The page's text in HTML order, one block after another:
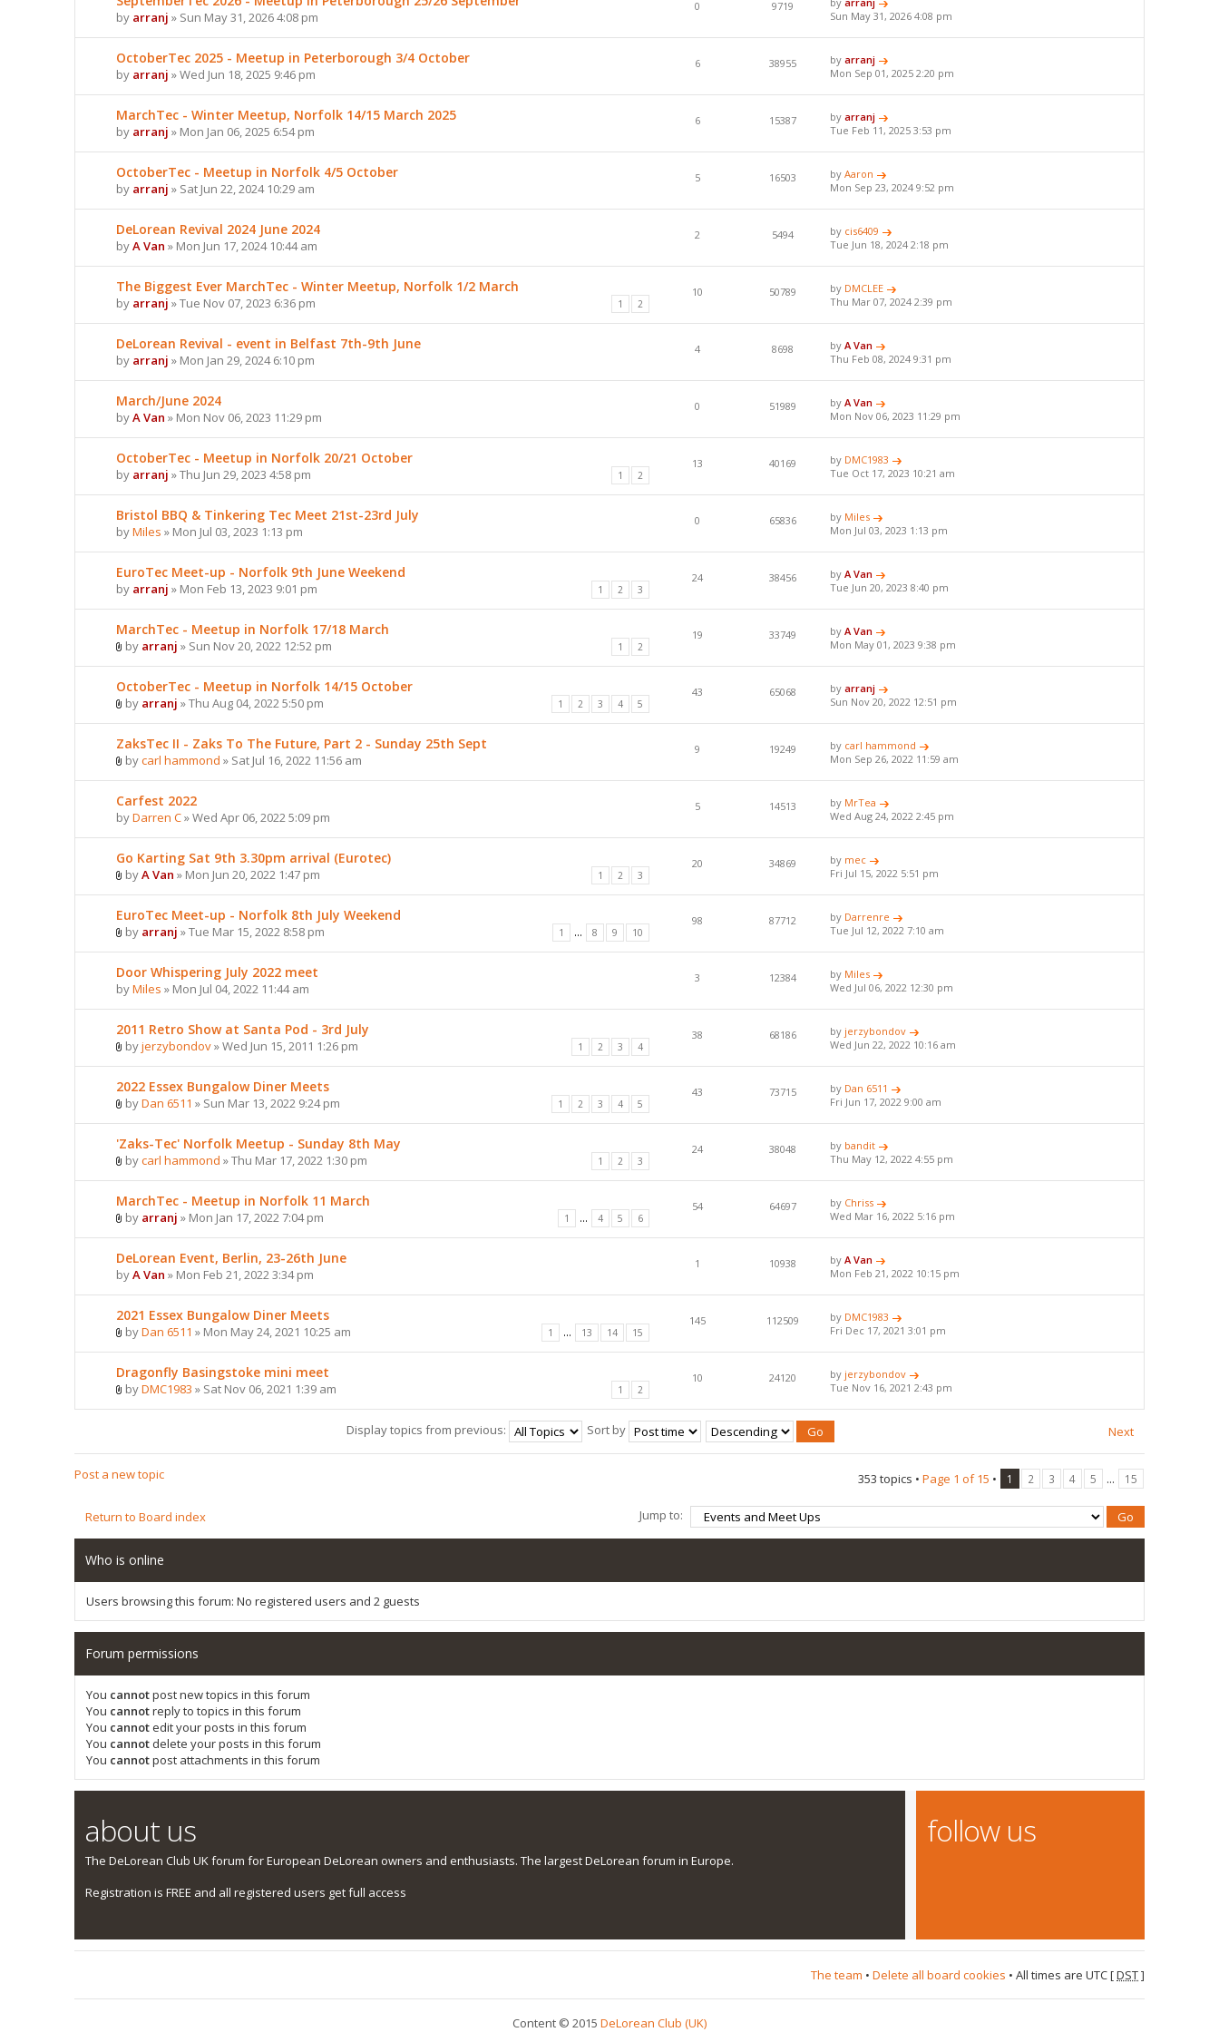
by arranj » Sun May 31, 2026 4:08 pm
0 9719
Sun May 31, 2026 4:08 pm
OctoberTec 2025 - Meetup in Peterborough 3/4 October
by arranj » Wed Jun 18, 2025 9:46 pm
6 38955 byarranj
Mon Sep 01, 2025 2:20 pm
MarchTec - Winter Meetup, Norfolk 14/15 March 2025
by arranj » Mon Jan 06, 2025 6:54 pm
6 15387 byarranj
Tue Feb 11, 2025 3:53 pm
OctoberTec - Meetup in Norfolk 4/5 October
by arranj » Sat Jun 22, 2024 10:29 am
5 16503 byAaron
Mon Sep 23, 2024 9:52 pm
DeLorean Revival 2024 June 2024
byA Van » Mon Jun 17, 2024 10:44 am
2 5494 by cis6409
Tue Jun 18, 2024 2:18 pm
The Biggest Ever MarchTec - Winter Meetup, Norfolk 1/2 March
1 2
by arranj » Tue Nov 07, 2023 6:36 pm
10 50789 by DMCLEE
Thu Mar 07, 2024 2:39 pm
DeLorean Revival - event in Belfast 7th-9th June
by arranj » Mon Jan 29, 2024 6:10 pm
4 8698 byA Van
Thu Feb 08, 2024 9:31 pm
March/June 2024
byA Van » Mon Nov 06, 2023 11:29 pm
0 51989 byA Van
Mon Nov 06, 2023 11:29 pm
OctoberTec - Meetup in Norfolk 20/21 October
1 2
by arranj » Thu Jun 29, 2023 4:58 pm
13 40169 by DMC1983
Tue Oct 17, 2023 10:21 am
Bristol BBQ & Tinkering Tec Meet 21st-23rd July
byMiles » Mon Jul 03, 2023 1:13 pm
0 65836 by Miles
Mon Jul 03, 2023 1:13 pm
EuroTec Meet-up - Norfolk 9th June Weekend
1 2 3
by arranj » Mon Feb 13, 2023 9:01 pm
24 38456 byA Van
Tue Jun 20, 2023 8:40 pm
MarchTec - Meetup in Norfolk 17/18 March
1 2
by arranj » Sun Nov 20, 2022 12:52 pm
19 33749 byA Van
Mon May 01, 2023 9:38 pm
OctoberTec - Meetup in Norfolk 14/15 October
1 2 3 4 5
by arranj » Thu Aug 04, 2022 5:50 pm
43 65068 byarranj
Sun Nov 20, 2022 12:51 pm
ZaksTec II - Zaks To The Future, Part 2 - Sunday 25th Sept
bycarl hammond » Sat Jul 16, 2022 11:56 am
9 19249 by carl hammond
Mon Sep 26, 2022 11:59 am
Carfest 2022
byDarren C» Wed Apr 06, 2022 5:09 pm
5 14513 by MrTea
Wed Aug 24, 2022 2:45 pm
Go Karting Sat 9th 3.30pm arrival (Eurotec)
1 2 3
byA Van » Mon Jun 20, 2022 1:47 pm
20 34869 by mec
Fri Jul 15, 2022 5:51 pm
EuroTec Meet-up - Norfolk 8th July Weekend
1 ... 8 9 10
by arranj » Tue Mar 15, 2022 8:58 pm
98 87712 by Darrenre
Tue Jul 12, 2022 7:10 am
Door Whispering July 2022 meet
byMiles » Mon Jul 04, 2022 11:44 am
3 12384 by Miles
Wed Jul 06, 2022 12:30 pm
2011 Retro Show at Santa Pod - 3rd July
1 2 3 4
byjerzybondov» Wed Jun 15, 2011 1:26 pm
38 68186 by jerzybondov
Wed Jun 22, 2022 10:16 am
2022 Essex Bungalow Diner Meets
1 2 3 4 5
byDan 6511 » Sun Mar 13, 2022 9:24 pm
43 73715 by Dan 6511
Fri Jun 17, 2022 9:00 am
'Zaks-Tec' Norfolk Meetup - Sunday 8th May
1 2 3
bycarl hammond » Thu Mar 17, 2022 1:30 pm
24 38048 by bandit
Thu May 12, 2022 4:55 pm
MarchTec - Meetup in Norfolk 11 March
1 ... 4 5 6
by arranj » Mon Jan 17, 2022 7:04 pm
54 64697 by Chriss
Wed Mar 16, 2022 5:16 pm
DeLorean Event, Berlin, 23-26th June
byA Van » Mon Feb 21, 2022 3:34 pm
1 10938 byA Van
Mon Feb 21, 2022 10:15 pm
2021 Essex Bungalow Diner Meets
1 ... 13 14 15
byDan 6511 » Mon May 24, 2021 10:25 am
145 112509 by DMC1983
Fri Dec 17, 2021 3:01 pm
Dragonfly Basingstoke mini meet
1 2
byDMC1983 » Sat Nov 06, 2021 1:39 am
10 24120 by jerzybondov
Tue Nov 16, 2021 2:43 pm
Next
Display topics from previous: Sort by
Post a new topic 353 topics • Page 1 of15 • 1 2 3 4 5 ... 15
Return to Board index Jump to:
Who is online
Users browsing this forum: No registered users and 2 guests
Forum permissions
You cannotpost new topics in this forum
You cannotreply to topics in this forum
You cannotedit your posts in this forum
You cannot delete your posts in this forum
You cannotpost attachments in this forum
about us
The DeLorean Club UK forum for European DeLorean owners and enthusiasts. The largest DeLorean forum in Europe.
Registration is FREE and all registered users get full access
follow us
The team • Delete all board cookies • All times are UTC [DST]
Content © 2015 DeLorean Club (UK)